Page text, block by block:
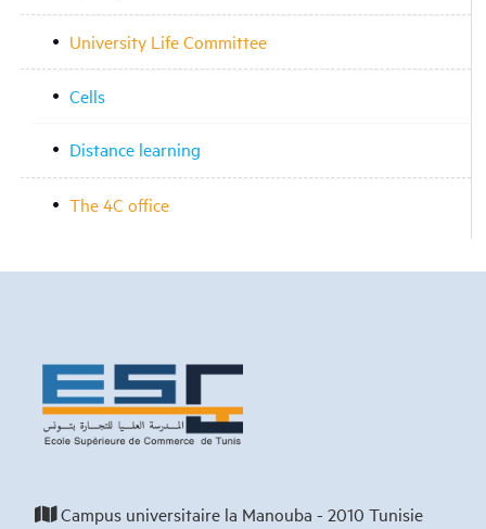
University Life Committee
Cells
Distance learning
The 4C office
Campus universitaire la Manouba - 2010 Tunisie